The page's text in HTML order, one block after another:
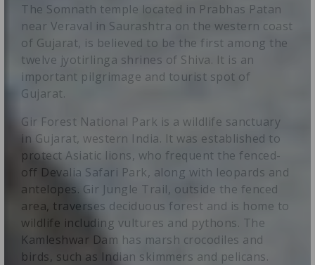
The Somnath temple located in Prabhas Patan
near Veraval in Saurashtra on the western coast
of Gujarat, is believed to be the first among the
twelve jyotirlinga shrines of Shiva. It is an
important pilgrimage and tourist spot of
Gujarat.
Gir Forest National Park is a wildlife sanctuary
in Gujarat, western India. It was established to
protect Asiatic lions, who frequent the fenced-
off Devalia Safari Park, along with leopards and
antelopes. Gir Jungle Trail, outside the fenced
area, traverses deciduous forest and is home to
wildlife including vultures and pythons. The
Kamleshwar Dam has marsh crocodiles and
birds, such as Indian skimmers and pelicans.